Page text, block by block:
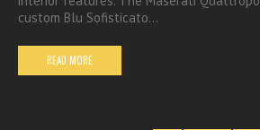
custom Blu Sofisticato…
READ MORE